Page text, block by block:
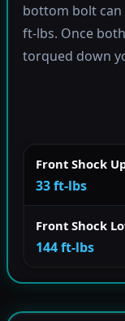
bottom bolt
ft-lbs. Once
torqued down
Front Shock
33 ft-lbs
Front Shock
144 ft-lbs